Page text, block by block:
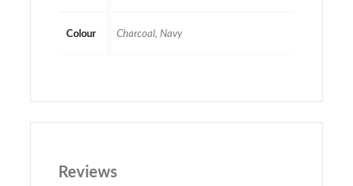
Colour Charcoal, Navy
Reviews